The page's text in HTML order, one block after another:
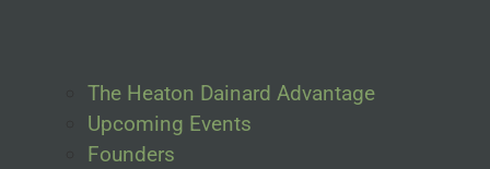
The Heaton Dainard Advantage
Upcoming Events
Founders